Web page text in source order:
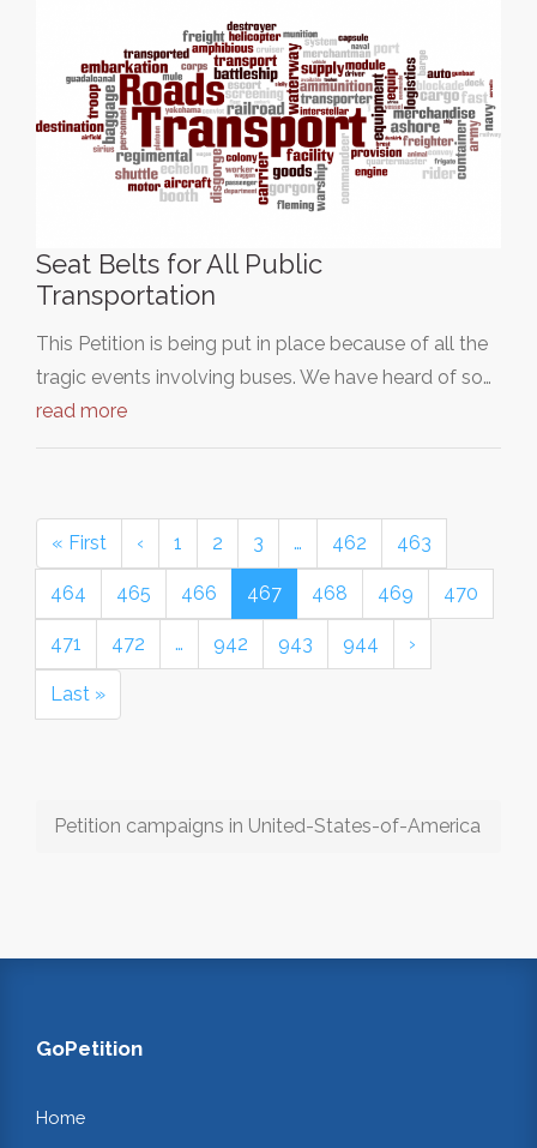
Seat Belts for All Public
Transportation
This Petition is being put in place because of all the
tragic events involving buses. We have heard of so…
read more
« First ‹ 1 2 3 … 462 463
464 465 466 467 468 469 470
471 472 … 942 943 944 ›
Last »
Petition campaigns in United-States-of-America
GoPetition
Home